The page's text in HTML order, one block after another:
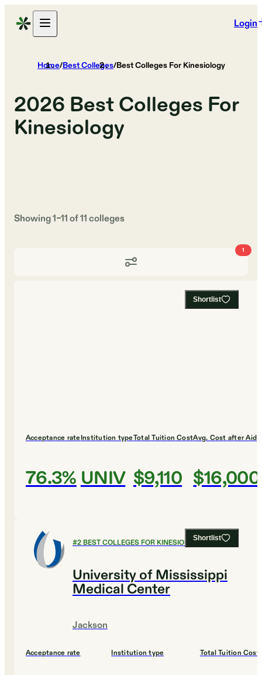
Login
Home/Best Colleges/Best Colleges For Kinesiology
2026 Best Colleges For
Kinesiology
Showing1–11of11colleges
1
Shortlist
Acceptance rate
76.3%
Institution type
UNIV
Total Tuition Cost
$9,110
Avg. Cost after Aid
$16,000
Shortlist
#2BEST COLLEGES FOR KINESIOLOGY
University of Mississippi
Medical Center
Jackson
Acceptance rate Institution type Total Tuition Cost